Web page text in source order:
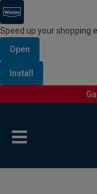
Speed up your shopping
Open
Install